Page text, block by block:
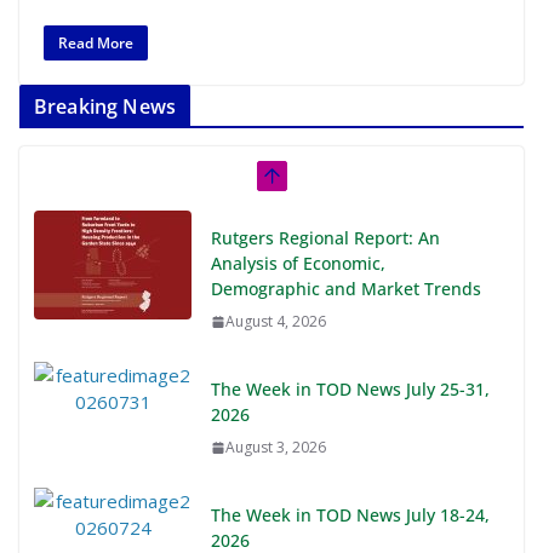
Read More
Breaking News
Rutgers Regional Report: An
Analysis of Economic,
Demographic and Market Trends
August 4, 2026
The Week in TOD News July 25-31,
2026
August 3, 2026
The Week in TOD News July 18-24,
2026